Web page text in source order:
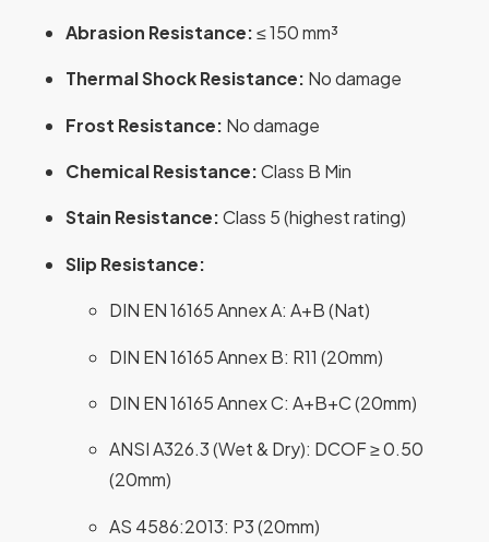
Abrasion Resistance:≤ 150 mm³
Thermal Shock Resistance: No damage
Frost Resistance: No damage
Chemical Resistance:Class B Min
Stain Resistance:Class 5 (highest rating)
Slip Resistance:
DIN EN 16165 Annex A: A+B (Nat)
DIN EN 16165 Annex B: R11 (20mm)
DIN EN 16165 Annex C: A+B+C (20mm)
ANSI A326.3 (Wet & Dry): DCOF ≥ 0.50
(20mm)
AS 4586:2013: P3 (20mm)